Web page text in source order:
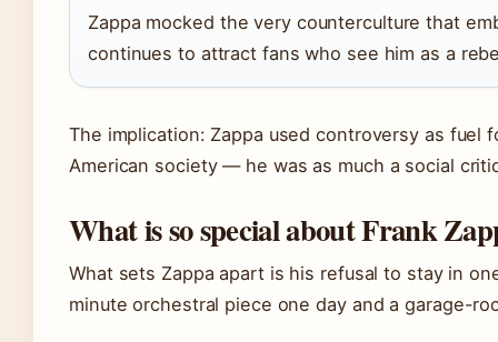
Zappa mocked the very counterculture that
continues to attract fans who see him as a
The implication: Zappa used controversy as fuel
American society — he was as much a social
What is so special about Frank
What sets Zappa apart is his refusal to stay in
minute orchestral piece one day and a garage-